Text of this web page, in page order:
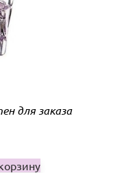
для заказа